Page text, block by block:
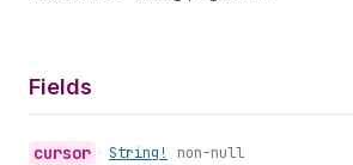
Fields
cursor • String! non-null